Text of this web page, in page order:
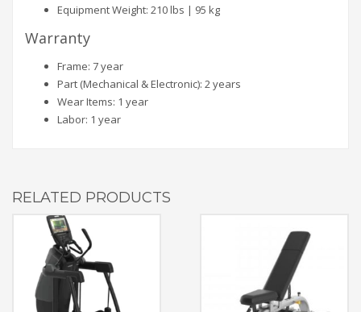
Equipment Weight: 210 lbs | 95 kg
Warranty
Frame: 7 year
Part (Mechanical & Electronic): 2 years
Wear Items: 1 year
Labor: 1 year
RELATED PRODUCTS